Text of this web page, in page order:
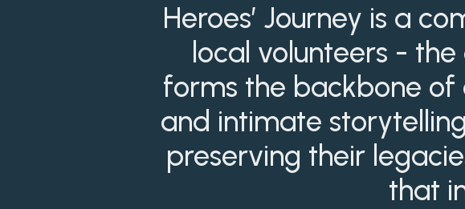
Heroes’ Journey is a
local volunteers -
forms the backbone of
and intimate
preserving their
that